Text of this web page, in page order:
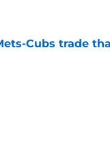
Cubs trade
by on Invalid Date